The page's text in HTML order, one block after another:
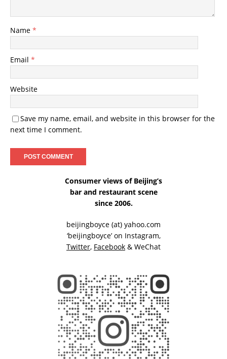
Name *
Email *
Website
Save my name, email, and website in this browser for the
next time I comment.
Consumer views of Beijing’s
bar and restaurant scene
since 2006.
beijingboyce (at) yahoo.com
‘beijingboyce’ on Instagram,
Twitter, Facebook & WeChat